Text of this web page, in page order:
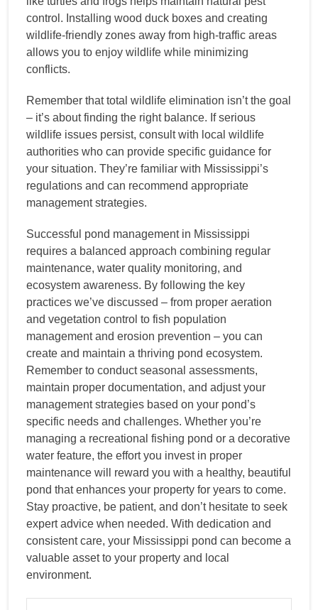
control. Installing wood duck boxes and creating
wildlife-friendly zones away from high-traffic areas
allows you to enjoy wildlife while minimizing
conflicts.
Remember that total wildlife elimination isn’t the goal
– it’s about finding the right balance. If serious
wildlife issues persist, consult with local wildlife
authorities who can provide specific guidance for
your situation. They’re familiar with Mississippi’s
regulations and can recommend appropriate
management strategies.
Successful pond management in Mississippi
requires a balanced approach combining regular
maintenance, water quality monitoring, and
ecosystem awareness. By following the key
practices we’ve discussed – from proper aeration
and vegetation control to fish population
management and erosion prevention – you can
create and maintain a thriving pond ecosystem.
Remember to conduct seasonal assessments,
maintain proper documentation, and adjust your
management strategies based on your pond’s
specific needs and challenges. Whether you’re
managing a recreational fishing pond or a decorative
water feature, the effort you invest in proper
maintenance will reward you with a healthy, beautiful
pond that enhances your property for years to come.
Stay proactive, be patient, and don’t hesitate to seek
expert advice when needed. With dedication and
consistent care, your Mississippi pond can become a
valuable asset to your property and local
environment.